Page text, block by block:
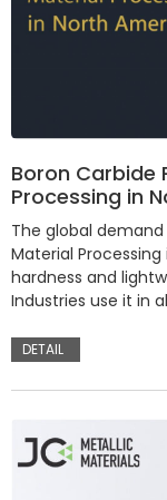
Boron Carbide
Processing in
The global
Material
hardness and
Industries use it in
DETAIL